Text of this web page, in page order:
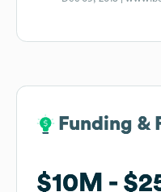
Funding &
$10M
Funding &
$10M